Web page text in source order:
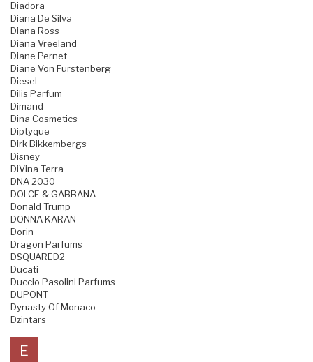
Diadora
Diana De Silva
Diana Ross
Diana Vreeland
Diane Pernet
Diane Von Furstenberg
Diesel
Dilis Parfum
Dimand
Dina Cosmetics
Diptyque
Dirk Bikkembergs
Disney
DiVina Terra
DNA 2030
DOLCE & GABBANA
Donald Trump
DONNA KARAN
Dorin
Dragon Parfums
DSQUARED2
Ducati
Duccio Pasolini Parfums
DUPONT
Dynasty Of Monaco
Dzintars
E